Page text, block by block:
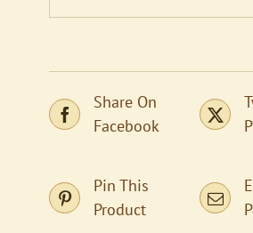
Share On
Facebook
Pin This
Product